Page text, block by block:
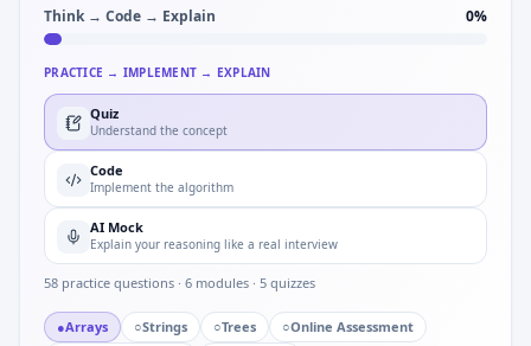
Think → Code → Explain
0%
PRACTICE → IMPLEMENT → EXPLAIN
Quiz
Understand the concept
Code
Implement the algorithm
AI Mock
Explain your reasoning like a real interview
58 practice questions · 6 modules · 5 quizzes
●Arrays ○Strings ○Trees ○Online Assessment